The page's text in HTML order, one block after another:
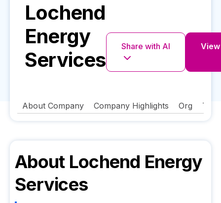
Lochend
Energy
Services
Share with AI
About Company Company Highlights Org
About Lochend Energy
Services